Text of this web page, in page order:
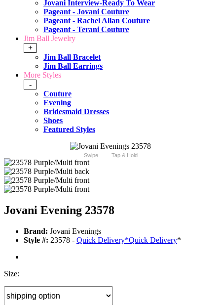
Jovani Interview-Ready To Wear
Pageant - Jovani Couture
Pageant - Rachel Allan Couture
Pageant - Terani Couture
Jim Ball Jewelry
+
Jim Ball Bracelet
Jim Ball Earrings
More Styles
-
Couture
Evening
Bridesmaid Dresses
Shoes
Featured Styles
Swipe Tap & Hold
Jovani Evening 23578
Brand: Jovani Evenings
Style #: 23578 - Quick Delivery*Quick Delivery*
Size: